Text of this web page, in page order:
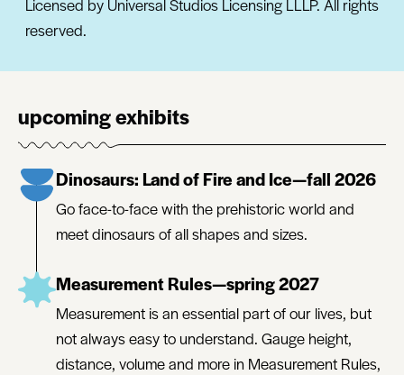
reserved.
upcoming exhibits
Dinosaurs: Land of Fire and Ice—fall 2026
Go face-to-face with the prehistoric world and
meet dinosaurs of all shapes and sizes.
Measurement Rules—spring 2027
Measurement is an essential part of our lives, but
not always easy to understand. Gauge height,
distance, volume and more in Measurement Rules,